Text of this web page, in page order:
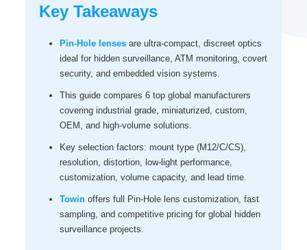
Key Takeaways
Pin-Hole lensesare ultra‑compact, discreet optics
ideal for hidden surveillance, ATM monitoring, covert
security, and embedded vision systems.
This guide compares 6 top global manufacturers
covering industrial grade, miniaturized, custom,
OEM, and high‑volume solutions.
Key selection factors: mount type (M12/C/CS),
resolution, distortion, low‑light performance,
customization, volume capacity, and lead time.
Towinoffers full Pin-Hole lens customization, fast
sampling, and competitive pricing for global hidden
surveillance projects.